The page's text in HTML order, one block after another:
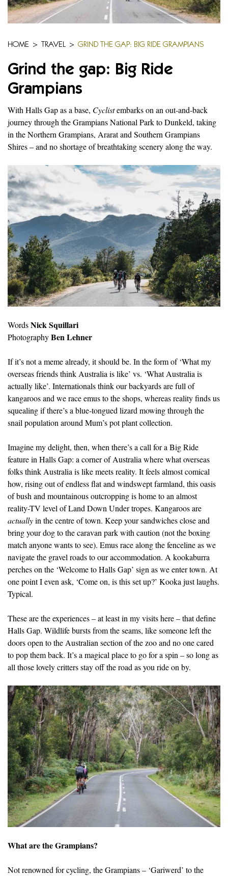
HOME > TRAVEL > GRIND THE GAP: BIG RIDE GRAMPIANS
Grind the gap: Big Ride
Grampians
With Halls Gap as a base, Cyclistembarks on an out-and-back
journey through the Grampians National Park to Dunkeld, taking
in the Northern Grampians, Ararat and Southern Grampians
Shires – and no shortage of breathtaking scenery along the way.
WordsNick Squillari
PhotographyBen Lehner
If it’s not a meme already, it should be. In the form of ‘What my
overseas friends think Australia is like’ vs. ‘What Australia is
actually like’. Internationals think our backyards are full of
kangaroos and we race emus to the shops, whereas reality finds us
squealing if there’s a blue-tongued lizard mowing through the
snail population around Mum’s pot plant collection.
Imagine my delight, then, when there’s a call for a Big Ride
feature in Halls Gap: a corner of Australia where what overseas
folks think Australia is like meets reality. It feels almost comical
how, rising out of endless flat and windswept farmland, this oasis
of bush and mountainous outcropping is home to an almost
reality-TV level of Land Down Under tropes. Kangaroos are
actuallyin the centre of town. Keep your sandwiches close and
bring your dog to the caravan park with caution (not the boxing
match anyone wants to see). Emus race along the fenceline as we
navigate the gravel roads to our accommodation. A kookaburra
perches on the ‘Welcome to Halls Gap’ sign as we enter town. At
one point I even ask, ‘Come on, is this set up?’ Kooka just laughs.
Typical.
These are the experiences – at least in my visits here – that define
Halls Gap. Wildlife bursts from the seams, like someone left the
doors open to the Australian section of the zoo and no one cared
to pop them back. It’s a magical place to go for a spin – so long as
all those lovely critters stay off the road as you ride on by.
What are the Grampians?
Not renowned for cycling, the Grampians – ‘Gariwerd’ to the